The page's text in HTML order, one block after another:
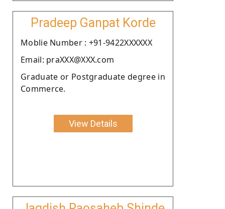
Pradeep Ganpat Korde
Moblie Number : +91-9422XXXXXX
Email: praXXX@XXX.com
Graduate or Postgraduate degree in
Commerce.
View Details